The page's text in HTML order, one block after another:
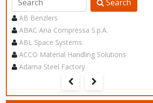
Search
AB Benzlers
ABAC Aria Compressa S.p.A.
ABL Space Systems
ACCO Material Handling Solutions
Adama Steel Factory